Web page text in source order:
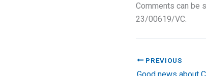
Comments can be
23/00619/VC.
PREVIOUS